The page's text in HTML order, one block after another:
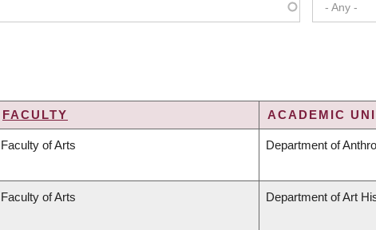
- Any -
FACULTY ACADEMIC
Faculty of Arts Department of
Faculty of Arts Department of Art